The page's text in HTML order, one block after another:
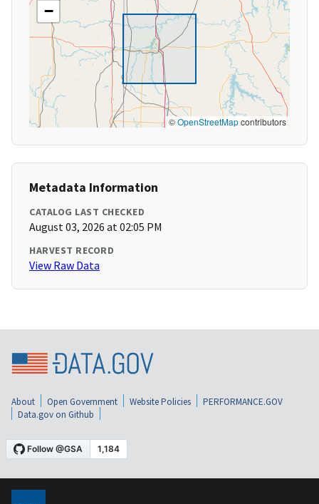
−
©OpenStreetMapcontributors
Metadata Information
CATALOG LAST CHECKED
August 03, 2026 at 02:05 PM
HARVEST RECORD
View Raw Data
About Open Government Website Policies
PERFORMANCE.GOV
Data.gov on Github